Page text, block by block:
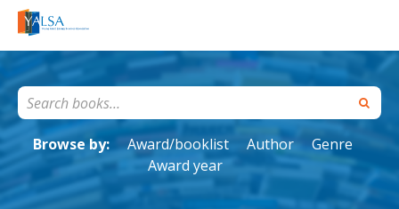
Browse by: Award/booklist Author
Genre
Award year